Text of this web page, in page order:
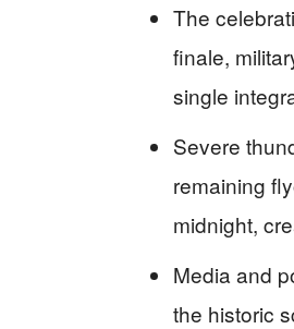
The
finale,
single
Severe
remaining
midnight,
Media and
the historic